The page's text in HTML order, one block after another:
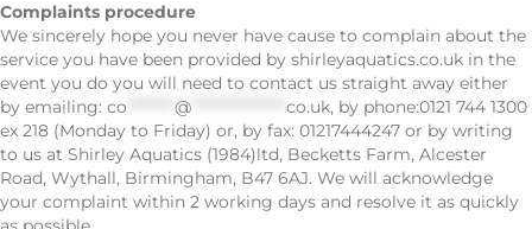
Complaints procedure
We sincerely hope you never have cause to complain about the
service you have been provided by shirleyaquatics.co.uk in the
event you do you will need to contact us straight away either
by emailing: co @ co.uk, by phone:0121 744 1300
ex 218 (Monday to Friday) or, by fax: 01217444247 or by writing
to us at Shirley Aquatics (1984)ltd, Becketts Farm, Alcester
Road, Wythall, Birmingham, B47 6AJ. We will acknowledge
your complaint within 2 working days and resolve it as quickly